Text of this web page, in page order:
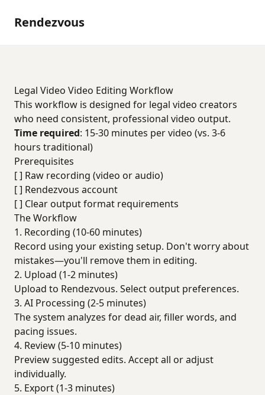
Rendezvous
Legal Video Video Editing Workflow
This workflow is designed for legal video creators
who need consistent, professional video output.
Time required: 15-30 minutes per video (vs. 3-6
hours traditional)
Prerequisites
[ ] Raw recording (video or audio)
[ ] Rendezvous account
[ ] Clear output format requirements
The Workflow
1. Recording (10-60 minutes)
Record using your existing setup. Don't worry about
mistakes—you'll remove them in editing.
2. Upload (1-2 minutes)
Upload to Rendezvous. Select output preferences.
3. AI Processing (2-5 minutes)
The system analyzes for dead air, filler words, and
pacing issues.
4. Review (5-10 minutes)
Preview suggested edits. Accept all or adjust
individually.
5. Export (1-3 minutes)